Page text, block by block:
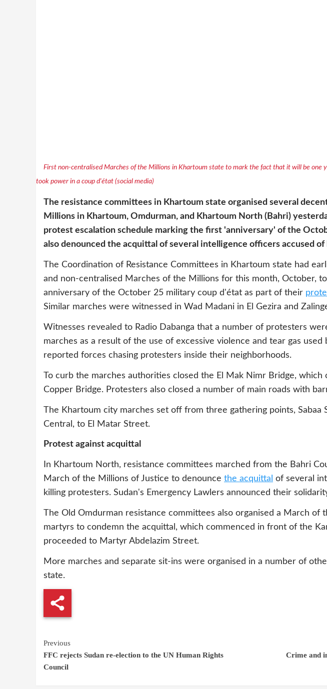
First non-centralised Marches of the Millions in Khartoum state to mark the fact that it will be one
took power in a coup d'état (social media)
The resistance committees in Khartoum state organised several
Millions in Khartoum, Omdurman, and Khartoum North (Bahri)
protest escalation schedule marking the first 'anniversary' of the
also denounced the acquittal of several intelligence officers accused
The Coordination of Resistance Committees in Khartoum state had
and non-centralised Marches of the Millions for this month, October,
anniversary of the October 25 military coup d'état as part of their
Similar marches were witnessed in Wad Madani in El Gezira and
Witnesses revealed to Radio Dabanga that a number of protesters
marches as a result of the use of excessive violence and tear gas
reported forces chasing protesters inside their neighborhoods.
To curb the marches authorities closed the El Mak Nimr Bridge, which
Copper Bridge. Protesters also closed a number of main roads with
The Khartoum city marches set off from three gathering points, Sabaa
Central, to El Matar Street.
Protest against acquittal
In Khartoum North, resistance committees marched from the Bahri
March of the Millions of Justice to denounce the acquittal of several
killing protesters. Sudan's Emergency Lawlers announced their
The Old Omdurman resistance committees also organised a March of
martyrs to condemn the acquittal, which commenced in front of the
proceeded to Martyr Abdelazim Street.
More marches and separate sit-ins were organised in a number of
state.
Continue
Reading
Previous
FFC rejects Sudan re-election to the UN Human Rights
Council
Crime and